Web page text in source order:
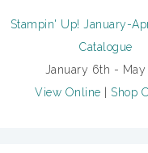
January 6th - May
View Online
Shop